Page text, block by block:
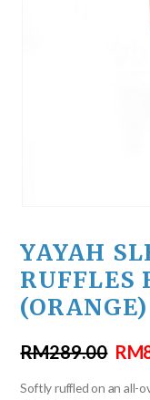
YAYAH
RUFFLES
(ORANGE)
RM289.00 RM
Softly ruffled on an all-